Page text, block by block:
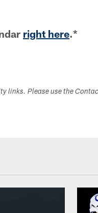
right here.*
links. Please use the